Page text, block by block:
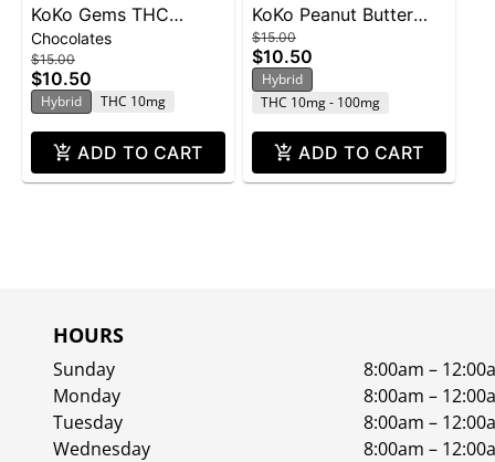
KoKo Gems THC
100mg - Dark
Chocolate w/Mint 10pk
1.4 oz
Chocolates
$15.00
$10.50
Hybrid THC 10mg
ADD TO CART
KoKo Peanut Butter
10pk 1.4oz
$15.00
$10.50
Hybrid
THC 10mg - 100mg
ADD TO CART
HOURS
Sunday
8:00am –
Monday
8:00am –
Tuesday
8:00am –
Wednesday
8:00am –